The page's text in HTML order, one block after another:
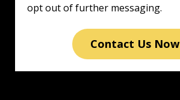
opt out of further messaging.
Contact Us Now